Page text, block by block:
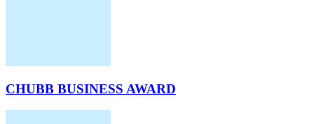
CHUBB BUSINESS AWARD